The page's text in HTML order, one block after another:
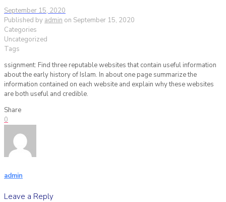
September 15, 2020
Published by admin on September 15, 2020
Categories
Uncategorized
Tags
ssignment: Find three reputable websites that contain useful information
about the early history of Islam. In about one page summarize the
information contained on each website and explain why these websites
are both useful and credible.
Share
0
admin
Leave a Reply